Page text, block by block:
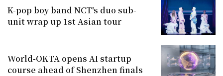
K-pop boy band NCT's duo sub-
unit wrap up 1st Asian tour
World-OKTA opens AI startup
course ahead of Shenzhen finals